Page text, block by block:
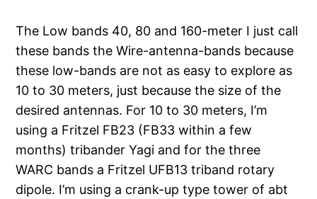
The Low bands 40, 80 and 160-meter I just call
these bands the Wire-antenna-bands because
these low-bands are not as easy to explore as
10 to 30 meters, just because the size of the
desired antennas. For 10 to 30 meters, I’m
using a Fritzel FB23 (FB33 within a few
months) tribander Yagi and for the three
WARC bands a Fritzel UFB13 triband rotary
dipole. I’m using a crank-up type tower of abt